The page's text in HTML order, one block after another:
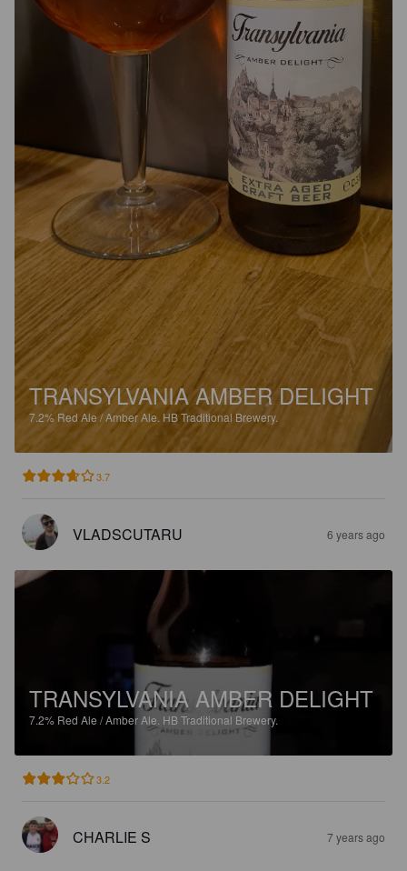
TRANSYLVANIA AMBER DELIGHT
7.2% Red Ale / Amber Ale. HB Traditional Brewery.
3.7
VLADSCUTARU 6 years ago
TRANSYLVANIA AMBER DELIGHT
7.2% Red Ale / Amber Ale. HB Traditional Brewery.
3.2
CHARLIE S 7 years ago